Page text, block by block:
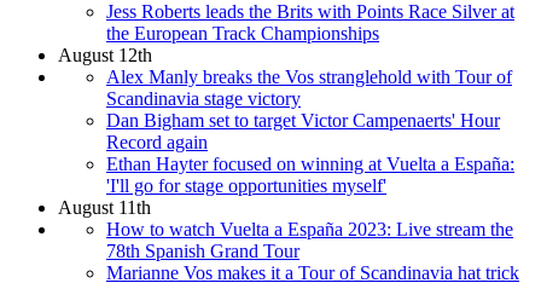
Jess Roberts leads the Brits with Points Race Silver at
the European Track Championships
August 12th
Alex Manly breaks the Vos stranglehold with Tour of
Scandinavia stage victory
Dan Bigham set to target Victor Campenaerts' Hour
Record again
Ethan Hayter focused on winning at Vuelta a España:
'I'll go for stage opportunities myself'
August 11th
How to watch Vuelta a España 2023: Live stream the
78th Spanish Grand Tour
Marianne Vos makes it a Tour of Scandinavia hat trick